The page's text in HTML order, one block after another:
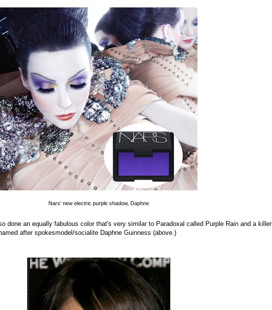
Nars' new electric purple shadow, Daphne
done an equally fabulous color that's very similar to Paradoxal called Purple Rain and a killer
after spokesmodel/socialite Daphne Guinness (above.)